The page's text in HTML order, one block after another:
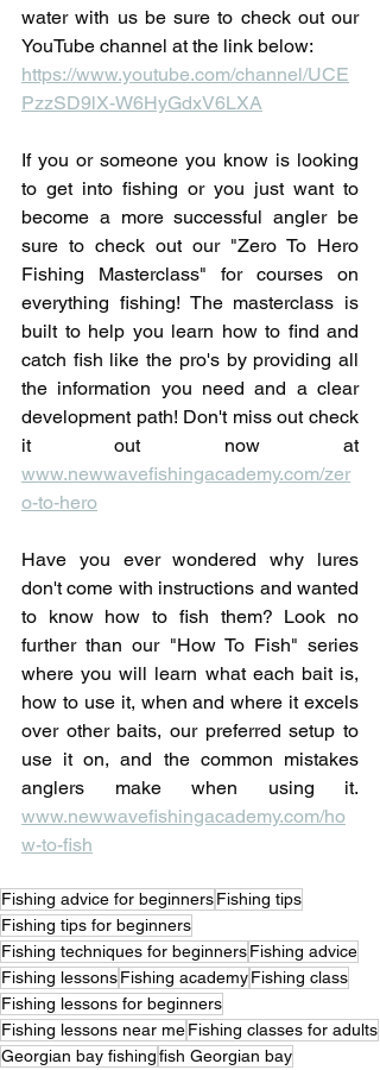
water with us be sure to check out our
YouTube channel at the link below:
https://www.youtube.com/channel/UCE
PzzSD9lX-W6HyGdxV6LXA
If you or someone you know is looking
to get into fishing or you just want to
become a more successful angler be
sure to check out our "Zero To Hero
Fishing Masterclass" for courses on
everything fishing! The masterclass is
built to help you learn how to find and
catch fish like the pro's by providing all
the information you need and a clear
development path! Don't miss out check
it out now at
www.newwavefishingacademy.com/zer
o-to-hero
Have you ever wondered why lures
don't come with instructions and wanted
to know how to fish them? Look no
further than our "How To Fish" series
where you will learn what each bait is,
how to use it, when and where it excels
over other baits, our preferred setup to
use it on, and the common mistakes
www.newwavefishingacademy.com/ho
w-to-fish
Fishing advice for beginnersFishing tips
Fishing tips for beginners
Fishing techniques for beginnersFishing advice
Fishing lessonsFishing academyFishing class
Fishing lessons for beginners
Fishing lessons near meFishing classes for adults
Georgian bay fishingfish Georgian bay